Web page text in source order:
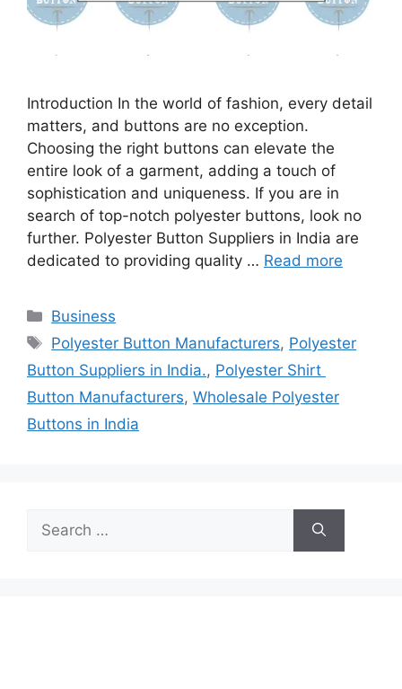
Introduction In the world of fashion, every detail
matters, and buttons are no exception.
Choosing the right buttons can elevate the
entire look of a garment, adding a touch of
sophistication and uniqueness. If you are in
search of top-notch polyester buttons, look no
further. Polyester Button Suppliers in India are
dedicated to providing quality … Read more
Categories
Business
Tags
Polyester Button Manufacturers, Polyester
Button Suppliers in India., Polyester Shirt
Button Manufacturers, Wholesale Polyester
Buttons in India
for: